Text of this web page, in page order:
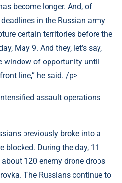
become longer. And, of
in the Russian army
certain territories before the
May 9. And they, let’s say,
window of opportunity until
line,” he said. /p>
assault operations
previously broke into a
blocked. During the day, 11
120 enemy drone drops
The Russians continue to